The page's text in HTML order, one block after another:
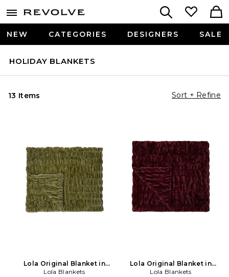
NEW CATEGORIES DESIGNERS SALE
HOLIDAY BLANKETS
13 Items Sort + Refine
Lola Original Blanket in
Green
Lola Blankets
Lola Original Blanket in
Burgundy
Lola Blankets